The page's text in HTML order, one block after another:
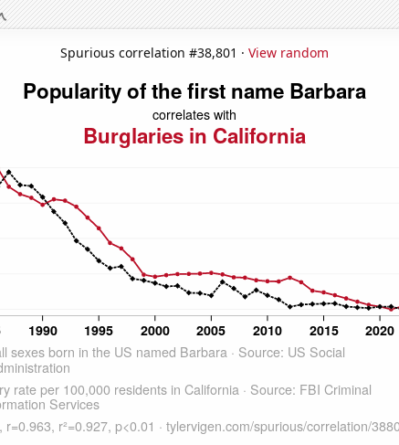
Spurious correlation #38,801 · View random